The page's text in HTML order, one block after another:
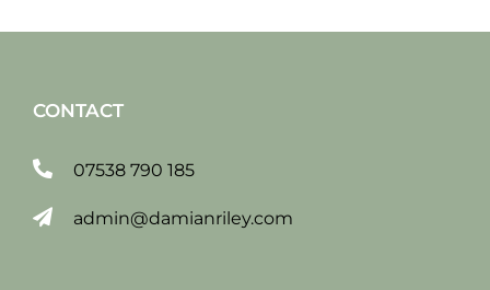
CONTACT
07538 790 185
admin@damianriley.com